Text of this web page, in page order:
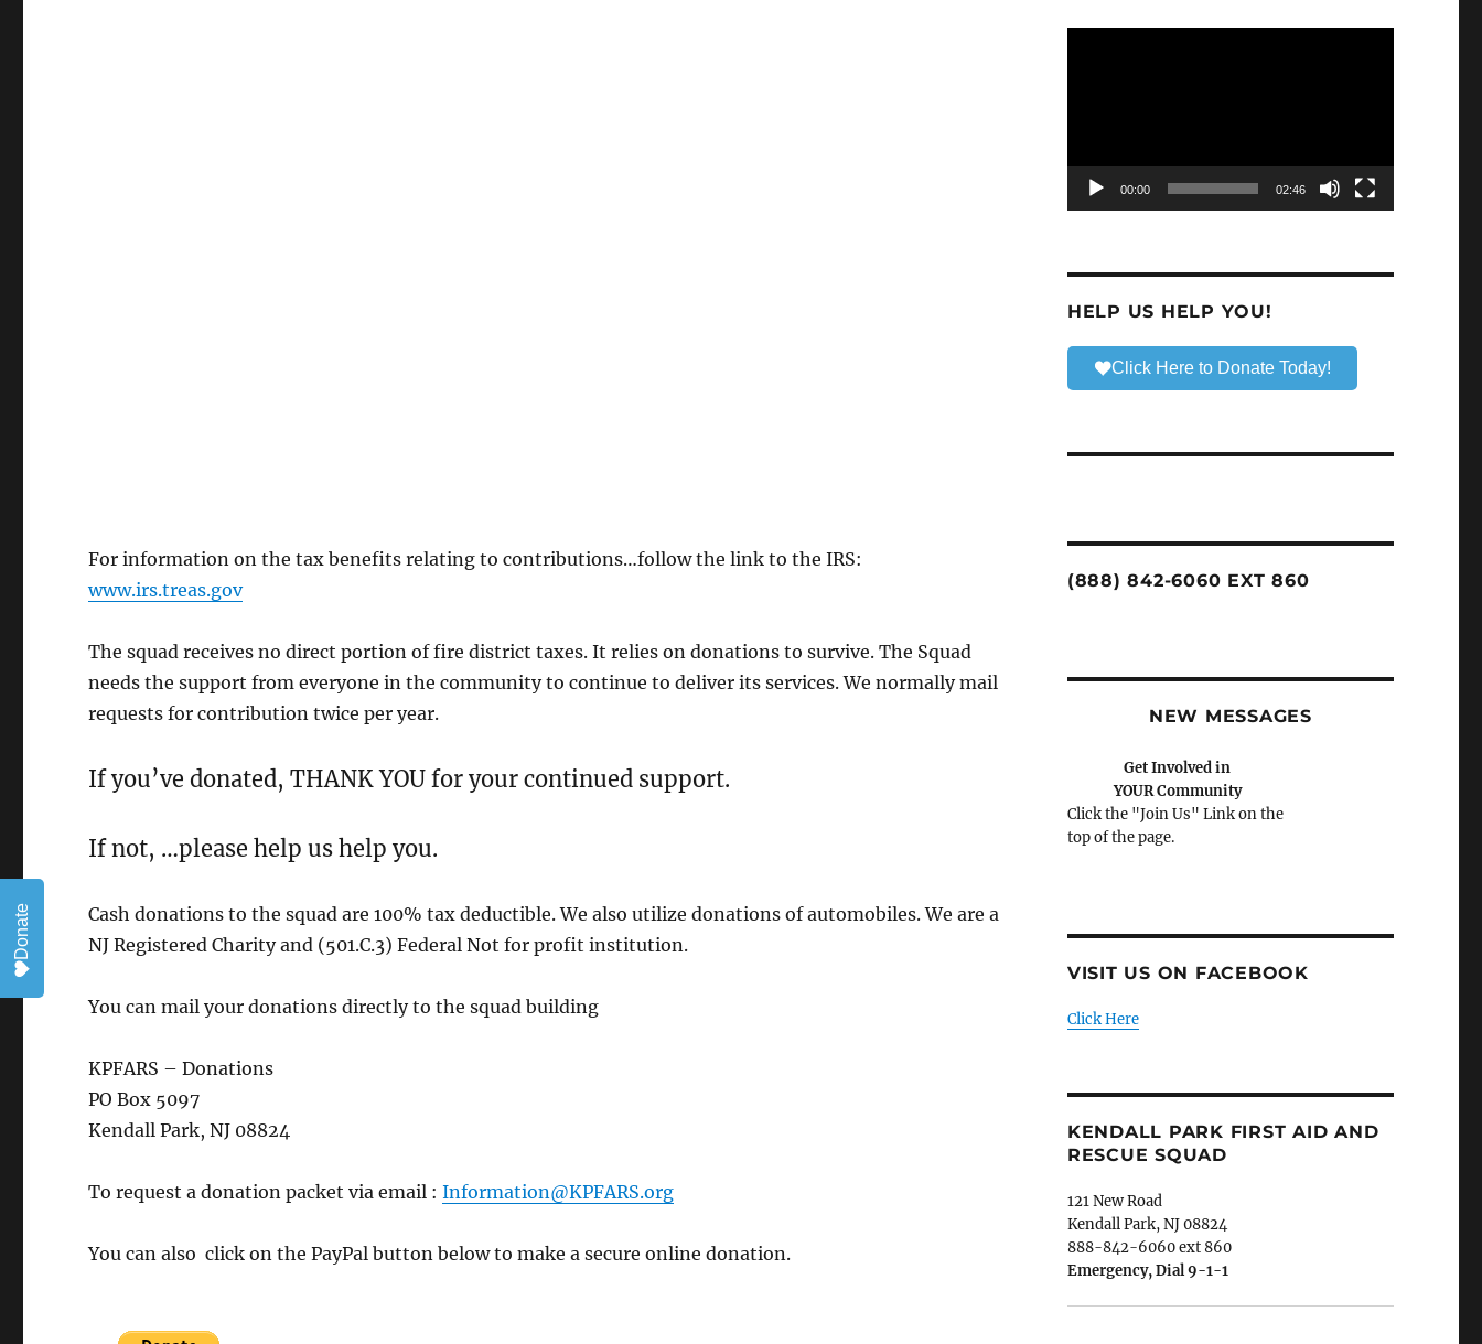
For information on the tax benefits relating to contributions…follow the link to the IRS:
www.irs.treas.gov
The squad receives no direct portion of fire district taxes. It relies on donations to survive. The Squad
needs the support from everyone in the community to continue to deliver its services. We normally mail
requests for contribution twice per year.
If you’ve donated, THANK YOU for your continued support.
If not, …please help us help you.
Cash donations to the squad are 100% tax deductible. We also utilize donations of automobiles. We are a
NJ Registered Charity and (501.C.3) Federal Not for profit institution.
You can mail your donations directly to the squad building
KPFARS – Donations
PO Box 5097
Kendall Park, NJ 08824
To request a donation packet via email :Information@KPFARS.org
You can also click on the PayPal button below to make a secure online donation.
00:00 02:46
HELP US HELP YOU!
Click Here to Donate Today!
(888) 842-6060 EXT 860
NEW MESSAGES
Get Involved in
YOUR Community
Click the "Join Us" Link on the
top of the page.
VISIT US ON FACEBOOK
Click Here
KENDALL PARK FIRST AID AND
RESCUE SQUAD
121 New Road
Kendall Park, NJ 08824
888-842-6060 ext 860
Emergency, Dial 9-1-1
Donate